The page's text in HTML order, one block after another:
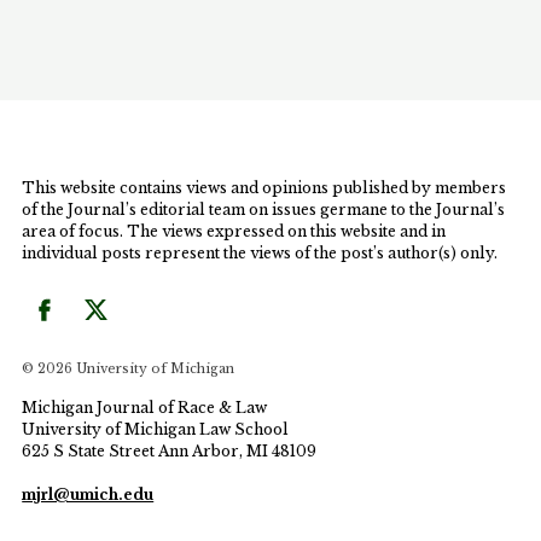
This website contains views and opinions published by members
of the Journal’s editorial team on issues germane to the Journal’s
area of focus. The views expressed on this website and in
individual posts represent the views of the post’s author(s) only.
© 2026 University of Michigan
Michigan Journal of Race & Law
University of Michigan Law School
625 S State Street Ann Arbor, MI 48109
mjrl@umich.edu